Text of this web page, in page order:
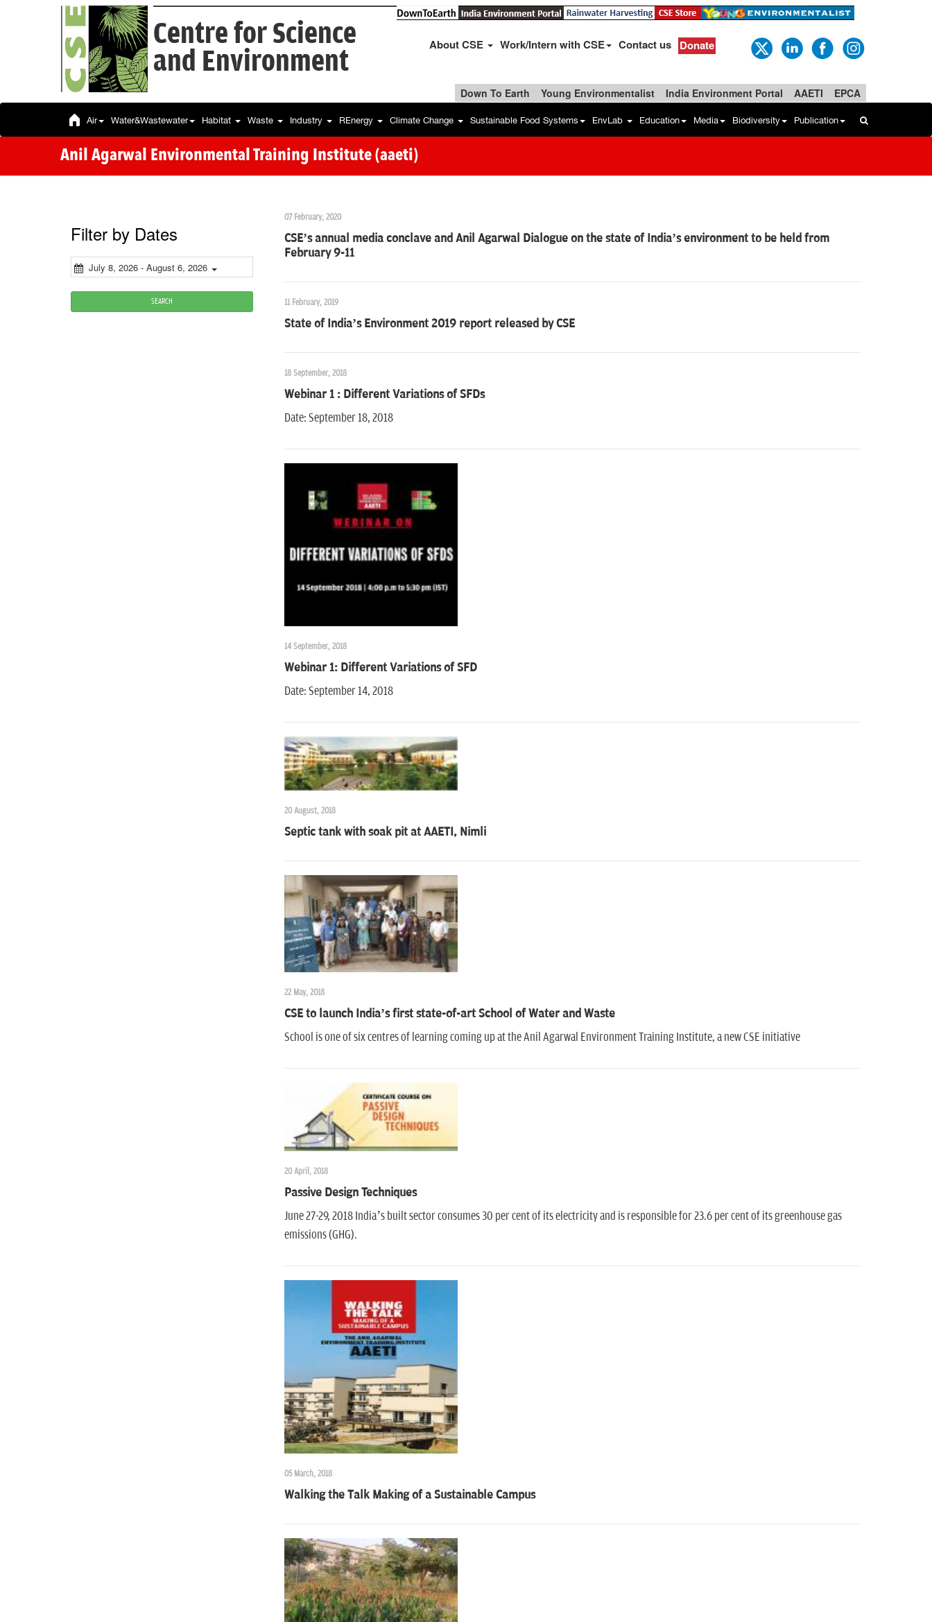
Centre for Science
and Environment
About CSE Work/Intern with CSE Contact us Donate
Down To Earth Young Environmentalist India Environment Portal AAETI EPCA
Air Water&Wastewater Habitat Waste Industry REnergy Climate Change Sustainable Food Systems EnvLab Education Media Biodiversity Publication
Anil Agarwal Environmental Training Institute (aaeti)
Filter by Dates
July 8, 2026 - August 6, 2026
SEARCH
07 February, 2020
CSE’s annual media conclave and Anil Agarwal Dialogue on the state of India’s environment to be held from
February 9-11
11 February, 2019
State of India’s Environment 2019 report released by CSE
18 September, 2018
Webinar 1 : Different Variations of SFDs
Date: September 18, 2018
14 September, 2018
Webinar 1: Different Variations of SFD
Date: September 14, 2018
20 August, 2018
Septic tank with soak pit at AAETI, Nimli
22 May, 2018
CSE to launch India’s first state-of-art School of Water and Waste
School is one of six centres of learning coming up at the Anil Agarwal Environment Training Institute, a new CSE initiative
20 April, 2018
Passive Design Techniques
June 27-29, 2018 India’s built sector consumes 30 per cent of its electricity and is responsible for 23.6 per cent of its greenhouse gas
emissions (GHG).
05 March, 2018
Walking the Talk Making of a Sustainable Campus